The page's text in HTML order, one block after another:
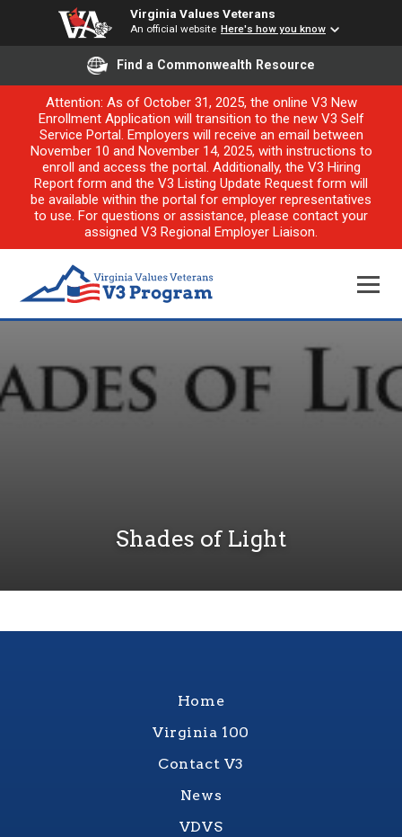
Virginia Values Veterans
An official website Here's how you know
Find a Commonwealth Resource
Attention: As of October 31, 2025, the online V3 New
Enrollment Application will transition to the new V3 Self
Service Portal. Employers will receive an email between
November 10 and November 14, 2025, with instructions to
enroll and access the portal. Additionally, the V3 Hiring
Report form and the V3 Listing Update Request form will
be available within the portal for employer representatives
to use. For questions or assistance, please contact your
assigned V3 Regional Employer Liaison.
Shades of Light
Home
Virginia 100
Contact V3
News
VDVS